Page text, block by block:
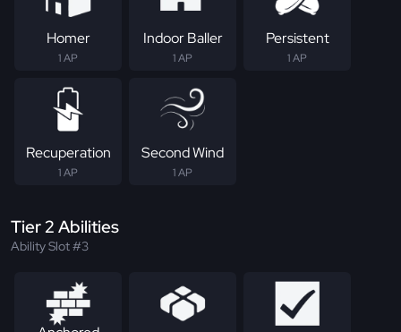
Homer
1 AP
Indoor Baller
1 AP
Persistent
1 AP
Recuperation
1 AP
Second Wind
1 AP
Tier 2 Abilities
Ability Slot #3